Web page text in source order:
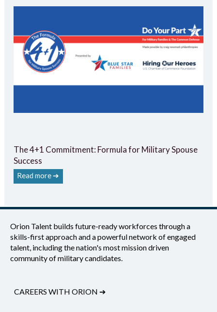
The 4+1 Commitment: Formula for Military Spouse
Success
Read more ➔
Orion Talent builds future-ready workforces through a
skills-first approach and a powerful network of engaged
talent, including the nation's most mission driven
community of military candidates.
CAREERS WITH ORION ➔